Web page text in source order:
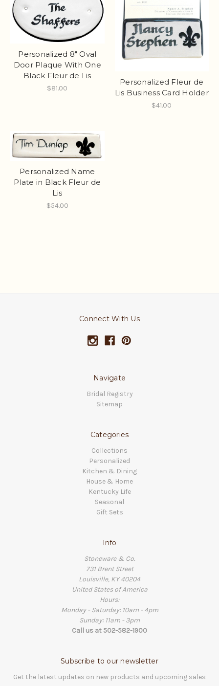
Personalized 8" Oval
Door Plaque With One
Black Fleur de Lis
$81.00
Personalized Fleur de
Lis Business Card Holder
$41.00
Personalized Name
Plate in Black Fleur de
Lis
$54.00
Connect With Us
Navigate
Bridal Registry
Sitemap
Categories
Collections
Personalized
Kitchen & Dining
House & Home
Kentucky Life
Seasonal
Gift Sets
Info
Stoneware & Co.
731 Brent Street
Louisville, KY 40204
United States of America
Hours:
Monday - Saturday: 10am - 4pm
Sunday: 11am - 3pm
Call us at 502-582-1900
Subscribe to our newsletter
Get the latest updates on new products and upcoming sales